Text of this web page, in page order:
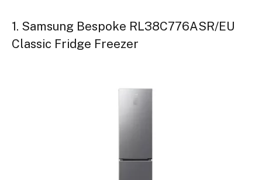
1. Samsung Bespoke RL38C776ASR/EU
Classic Fridge Freezer